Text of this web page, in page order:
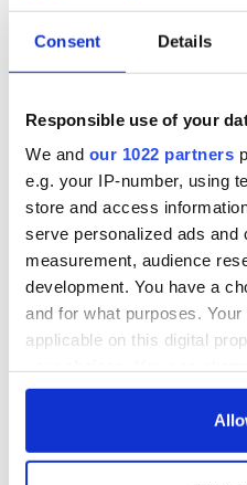
Consent Details
Responsible use of your
We and our 1022 partners
e.g. your IP-number, using
store and access
serve personalized ads and
measurement, audience
development. You have a
and for what purposes.
applicable on this digital
any time from the Cookie